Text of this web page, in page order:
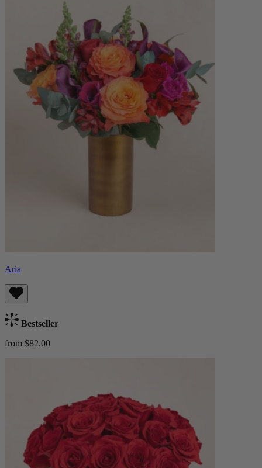
Aria
Bestseller
from $82.00